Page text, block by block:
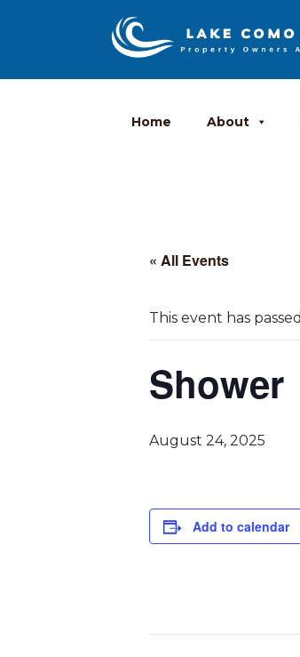
Home About
« All Events
This event has
Shower
August 24, 2025
Add to calendar